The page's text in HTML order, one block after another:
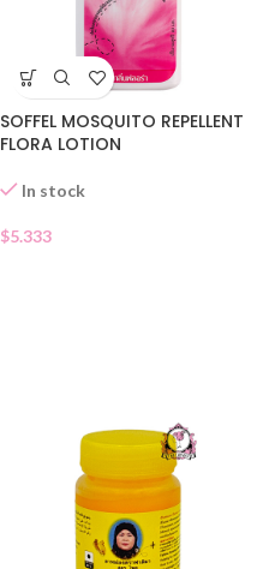
SOFFEL MOSQUITO REPELLENT
FLORA LOTION
In stock
$5.333